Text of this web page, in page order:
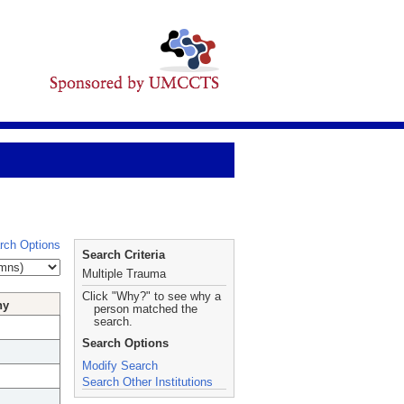
Options
Search Criteria
Multiple Trauma
Click "Why?" to see why a
person matched the
search.
Search Options
Modify Search
Search Other Institutions